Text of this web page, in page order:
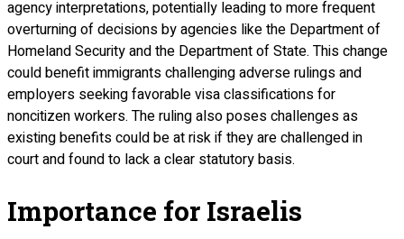
agency interpretations, potentially leading to more frequent
overturning of decisions by agencies like the Department of
Homeland Security and the Department of State. This change
could benefit immigrants challenging adverse rulings and
employers seeking favorable visa classifications for
noncitizen workers. The ruling also poses challenges as
existing benefits could be at risk if they are challenged in
court and found to lack a clear statutory basis.
Importance for Israelis